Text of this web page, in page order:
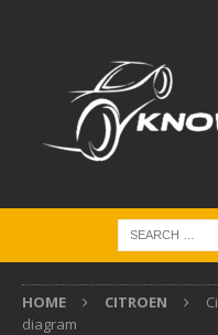
HOME CITROEN
diagram